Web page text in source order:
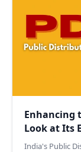
Enhancing
Look at Its
with
India's Public